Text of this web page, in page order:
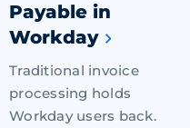
Payable in
Workday
Traditional invoice
processing holds
Workday users back.